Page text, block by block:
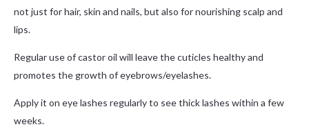
not just for hair, skin and nails, but also for nourishing scalp and
lips.
Regular use of castor oil will leave the cuticles healthy and
promotes the growth of eyebrows/eyelashes.
Apply it on eye lashes regularly to see thick lashes within a few
weeks.